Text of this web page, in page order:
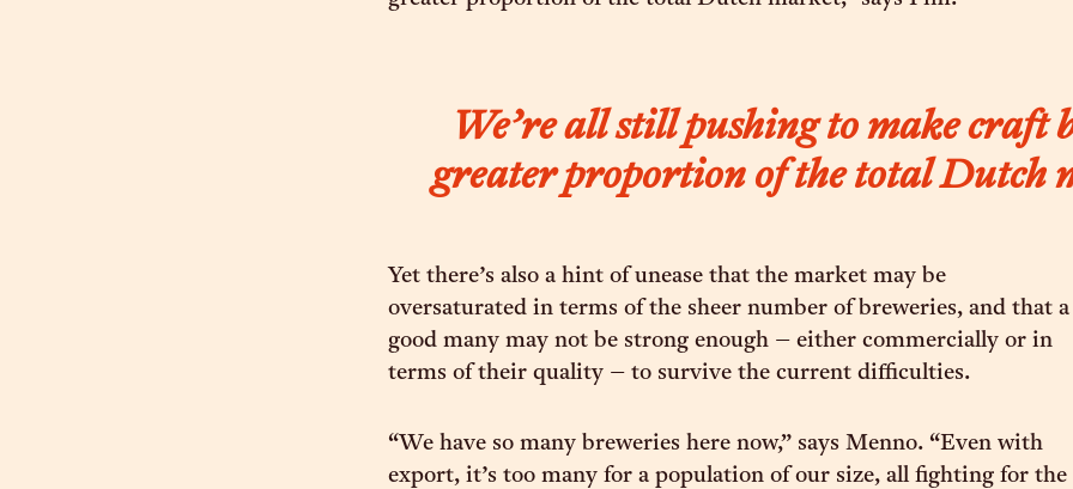
We’re all still pushing to make craft
greater proportion of the total Dutch
Yet there’s also a hint of unease that the market may be
oversaturated in terms of the sheer number of breweries, and that a
good many may not be strong enough – either commercially or in
terms of their quality – to survive the current difficulties.
“We have so many breweries here now,” says Menno. “Even with
export, it’s too many for a population of our size, all fighting for the